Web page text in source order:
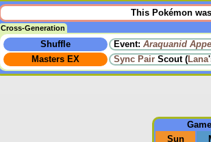
This Pokémon
Cross-Generation
Shuffle Event: Araquanid
Masters EX
Sync Pair Scout (Lana
Game
Sun